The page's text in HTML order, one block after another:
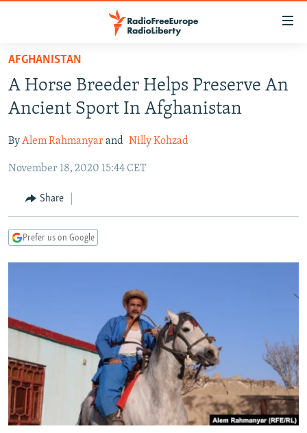
Skip
main
content
to
Navigation
Search
TO READERS IN RUSSIA
CURRENT TIME
RADIO AZATLIQ
MARSHO RADIO
CENTRAL ASIA
KAZAKHSTAN
KYRGYZSTAN
TURKMENISTAN
SOUTH ASIA
AFGHANISTAN
CAUCASUS
AZERBAIJAN
CENTRAL/SE EUROPE
BOSNIA
SERBIA
EAST EUROPE
RFE/RL INVESTIGATES
SCHEMES
SYSTEMA
NEWSLETTERS
WIDER EUROPE BY RIKARD JOZWIAK
THE RUNDOWN
PODCASTS
MAJLIS
SHARE TIPS SECURELY
BYPASS BLOCKING
ABOUT RFE/RL
AFGHANISTAN
A Horse Breeder Helps Preserve An
Ancient Sport In Afghanistan
ByAlem Rahmanyarand Nilly Kohzad
November 18, 2020 15:44 CET
Share
Prefer us on Google